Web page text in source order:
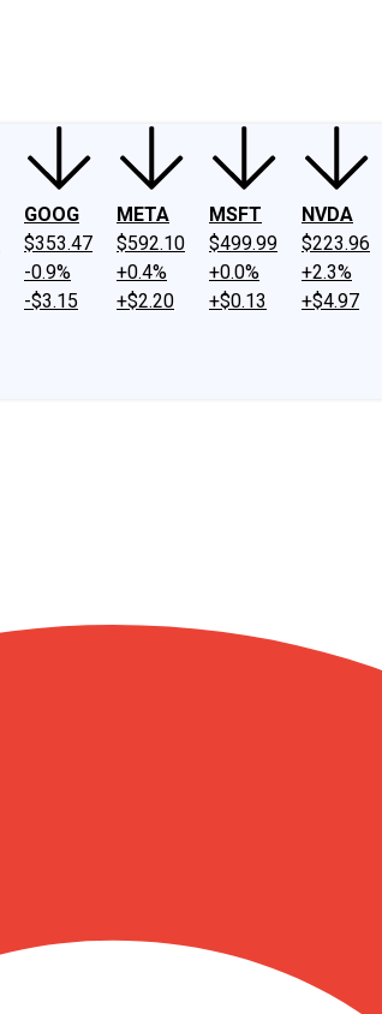
GOOG
$353.47
-0.9%
-$3.15
META
$592.10
+0.4%
+$2.20
MSFT
$499.99
+0.0%
+$0.13
NVDA
$223.96
+2.3%
+$4.97